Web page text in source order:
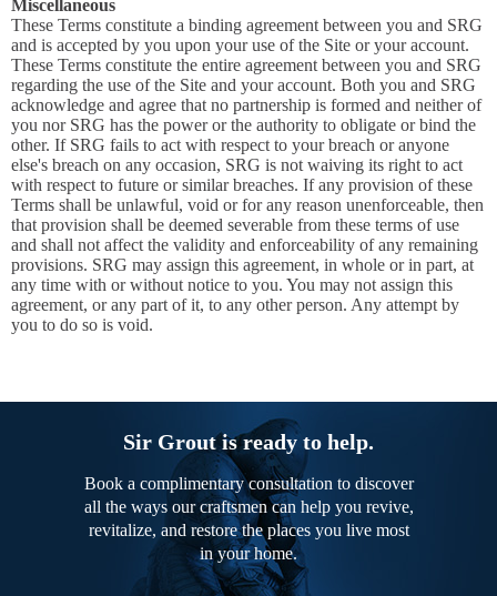
Miscellaneous
These Terms constitute a binding agreement between you and SRG
and is accepted by you upon your use of the Site or your account.
These Terms constitute the entire agreement between you and SRG
regarding the use of the Site and your account. Both you and SRG
acknowledge and agree that no partnership is formed and neither of
you nor SRG has the power or the authority to obligate or bind the
other. If SRG fails to act with respect to your breach or anyone
else's breach on any occasion, SRG is not waiving its right to act
with respect to future or similar breaches. If any provision of these
Terms shall be unlawful, void or for any reason unenforceable, then
that provision shall be deemed severable from these terms of use
and shall not affect the validity and enforceability of any remaining
provisions. SRG may assign this agreement, in whole or in part, at
any time with or without notice to you. You may not assign this
agreement, or any part of it, to any other person. Any attempt by
you to do so is void.
Sir Grout is ready to help.
Book a complimentary consultation to discover
all the ways our craftsmen can help you revive,
revitalize, and restore the places you live most
in your home.